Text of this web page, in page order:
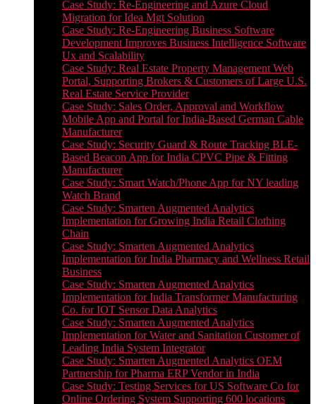
Case Study: Re-Engineering and Azure Cloud
Migration for Idea Mgt Solution
Case Study: Re-Engineering Business Software
Development Improves Business Intelligence Software
Ux and Scalability
Case Study: Real Estate Property Management Web
Portal, Supporting Brokers & Customers of Large U.S.
Real Estate Service Provider
Case Study: Sales Order, Approval and Workflow
Mobile App and Portal for India-Based German Cable
Manufacturer
Case Study: Security Guard & Route Tracking BLE-
Based Beacon App for India CPVC Pipe & Fitting
Manufacturer
Case Study: Smart Watch/Phone App for NY leading
Watch Brand
Case Study: Smarten Augmented Analytics
Implementation for Growing India Retail Clothing
Chain
Case Study: Smarten Augmented Analytics
Implementation for India Pharmacy and Wellness Retail
Business
Case Study: Smarten Augmented Analytics
Implementation for India Transformer Manufacturing
Co. for IOT Sensor Data Analytics
Case Study: Smarten Augmented Analytics
Implementation for Water and Sanitation Customer of
Leading India System Integrator
Case Study: Smarten Augmented Analytics OEM
Partnership for Pharma ERP Vendor in India
Case Study: Testing Services for US Software Co for
Online Ordering System Supporting 600 locations